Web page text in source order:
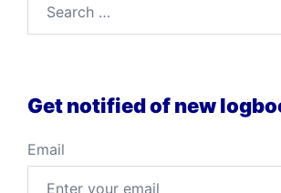
Get notified of new
Email